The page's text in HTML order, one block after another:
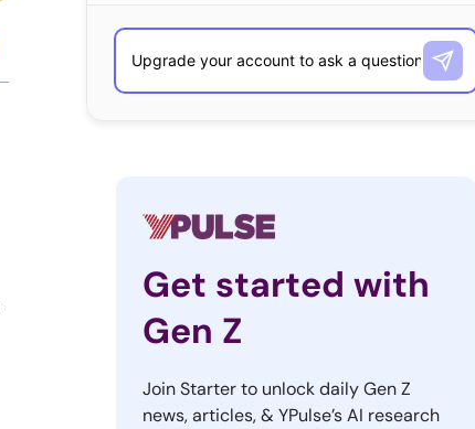
Get started with
Gen Z
Join Starter to unlock daily Gen Z
news, articles, & YPulse’s AI research